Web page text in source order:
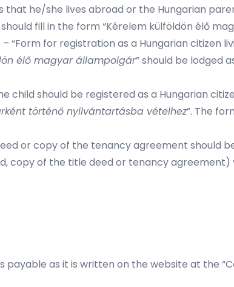
he/she lives abroad or the Hungarian
fill in the form “Kérelem külföldön élő
for registration as a Hungarian citizen
élő magyar állampolgár” should be lodged
should be registered as a Hungarian
történő nyilvántartásba vételhez”. The
or copy of the tenancy agreement should
copy of the title deed or tenancy agreement)
as it is written on the website at the “